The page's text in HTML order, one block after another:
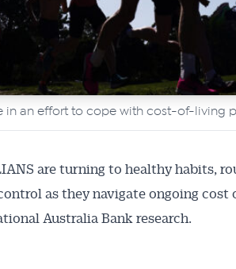
in an effort to cope with cost-of-living
are turning to healthy habits,
as they navigate ongoing
Australia Bank research.